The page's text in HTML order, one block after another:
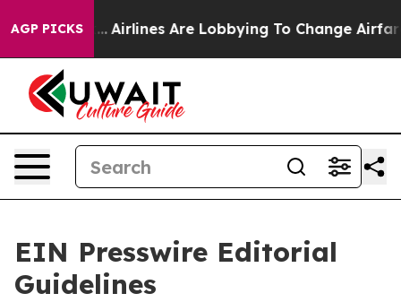
AGP PICKS
Airlines Are Lobbying To Change Airfare Font Sizes.
EIN Presswire Editorial
Guidelines